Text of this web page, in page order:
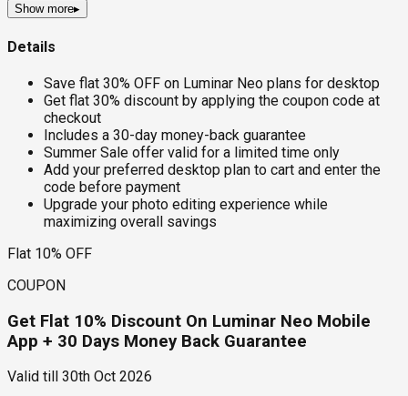
Show more▸
Details
Save flat 30% OFF on Luminar Neo plans for desktop
Get flat 30% discount by applying the coupon code at
checkout
Includes a 30-day money-back guarantee
Summer Sale offer valid for a limited time only
Add your preferred desktop plan to cart and enter the
code before payment
Upgrade your photo editing experience while
maximizing overall savings
Flat 10% OFF
COUPON
Get Flat 10% Discount On Luminar Neo Mobile
App + 30 Days Money Back Guarantee
Valid till
30th Oct 2026